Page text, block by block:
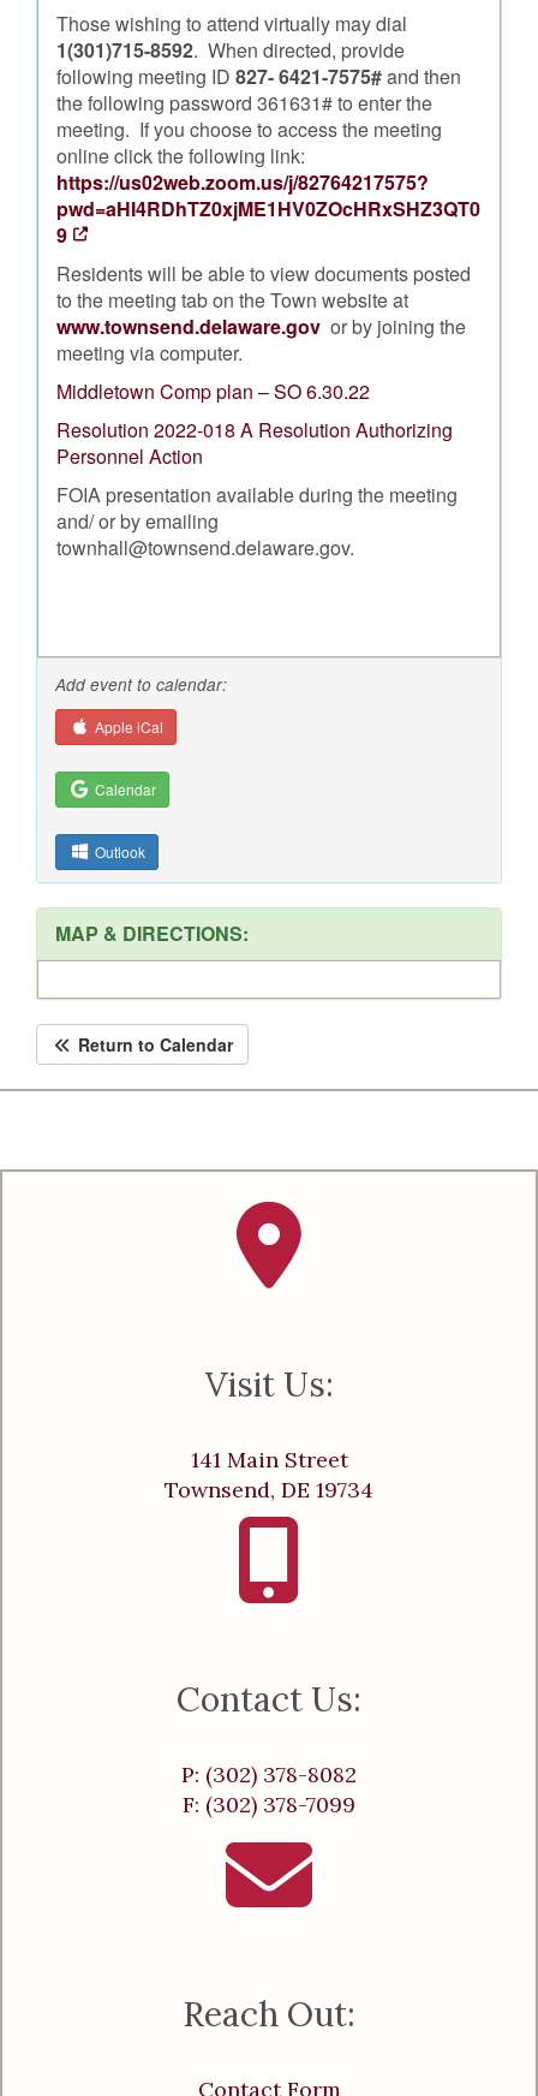
Those wishing to attend virtually may dial
1(301)715-8592. When directed, provide
following meeting ID 827- 6421-7575#and then
the following password 361631# to enter the
meeting. If you choose to access the meeting
online click the following link:
https://us02web.zoom.us/j/82764217575?
pwd=aHI4RDhTZ0xjME1HV0ZOcHRxSHZ3QT0
9
Residents will be able to view documents posted
to the meeting tab on the Town website at
www.townsend.delaware.gov or by joining the
meeting via computer.
Middletown Comp plan – SO 6.30.22
Resolution 2022-018 A Resolution Authorizing
Personnel Action
FOIA presentation available during the meeting
and/ or by emailing
townhall@townsend.delaware.gov.
Add event to calendar:
Apple iCal
Calendar
Outlook
MAP & DIRECTIONS:
Return to Calendar
Visit Us:
141 Main Street
Townsend, DE 19734
Contact Us:
P: (302) 378-8082
F: (302) 378-7099
Reach Out:
Contact Form